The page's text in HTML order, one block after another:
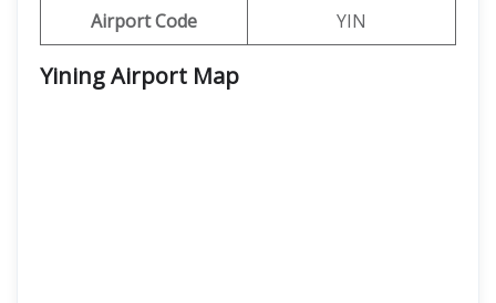
Airport Code
YIN
Yining Airport Map